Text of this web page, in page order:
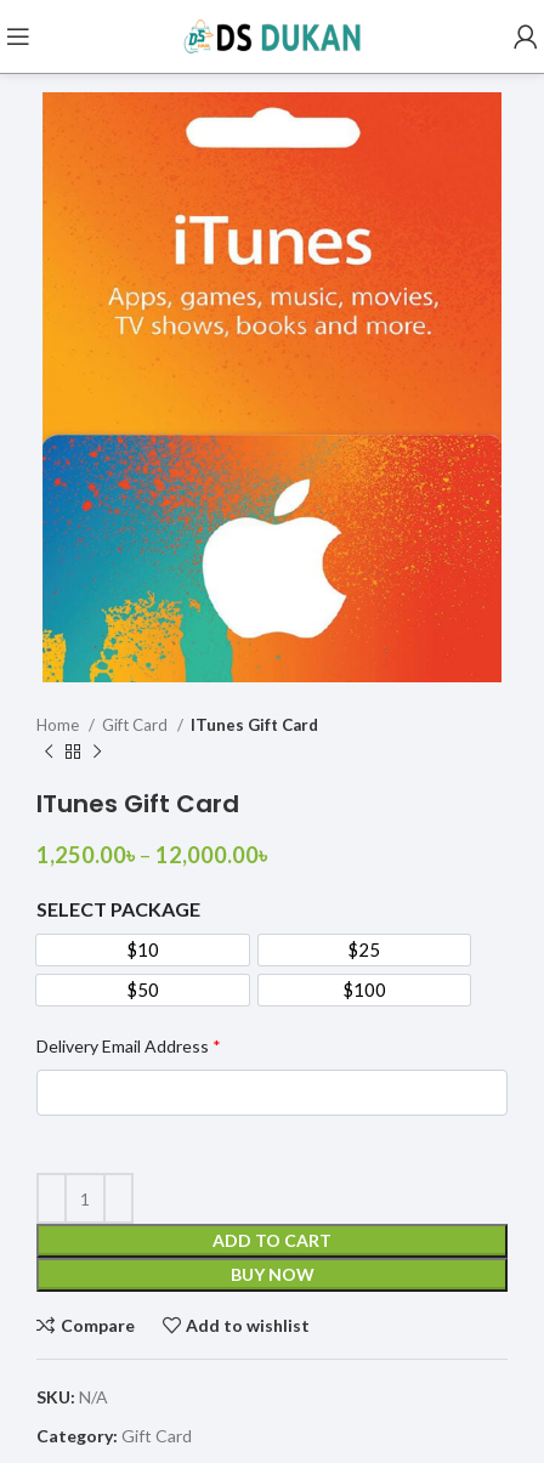
Home Gift Card ITunes Gift Card
ITunes Gift Card
1,250.00৳ – 12,000.00৳
SELECT PACKAGE
$10
$10 $25
$25
$50
$50 $100
$100
Delivery Email Address *
ADD TO CART
BUY NOW
Compare Add to wishlist
SKU: N/A
Category: Gift Card